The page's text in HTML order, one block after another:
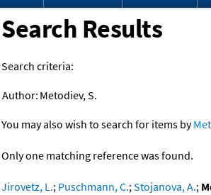
Search Results
Search criteria:
Author: Metodiev, S.
You may also wish to search for items by
Only one matching reference was found.
Jirovetz, L.; Puschmann, C.;Stojanova, A.;